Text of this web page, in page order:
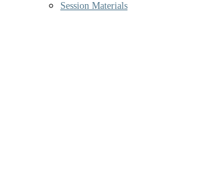
Session Materials